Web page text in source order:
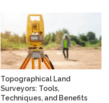
Topographical Land
Surveyors: Tools,
Techniques, and Benefits